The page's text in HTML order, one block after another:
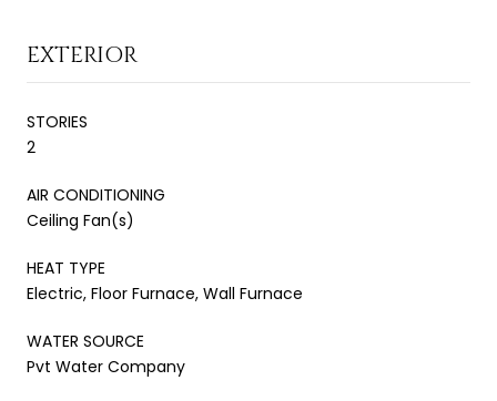
EXTERIOR
STORIES
2
AIR CONDITIONING
Ceiling Fan(s)
HEAT TYPE
Electric, Floor Furnace, Wall Furnace
WATER SOURCE
Pvt Water Company